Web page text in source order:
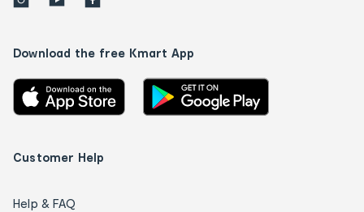
Download the free Kmart App
Customer Help
Help & FAQ